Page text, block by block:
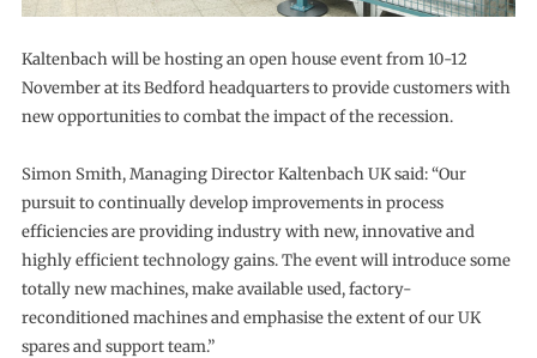
Kaltenbach will be hosting an open house event from 10-12
November at its Bedford headquarters to provide customers with
new opportunities to combat the impact of the recession.
Simon Smith, Managing Director Kaltenbach UK said: “Our
pursuit to continually develop improvements in process
efficiencies are providing industry with new, innovative and
highly efficient technology gains. The event will introduce some
totally new machines, make available used, factory-
reconditioned machines and emphasise the extent of our UK
spares and support team.”